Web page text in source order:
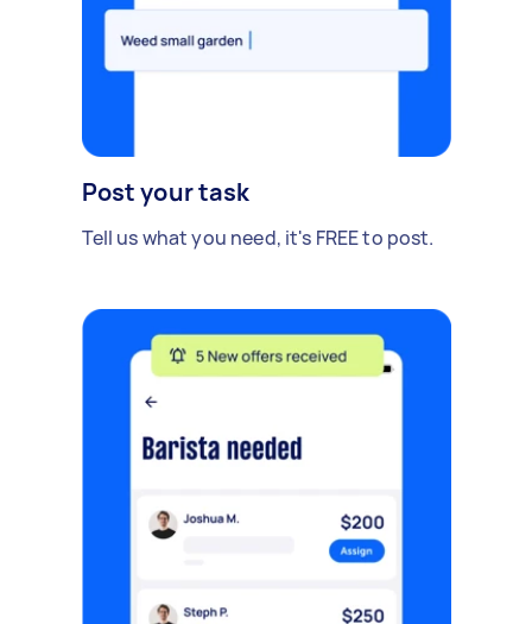
Post your task
Tell us what you need, it's FREE to post.